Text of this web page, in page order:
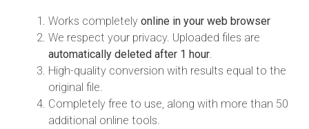
Works completely online in your web browser
We respect your privacy. Uploaded files are
automatically deleted after 1 hour
High-quality conversion with results equal to the
original file.
Completely free to use, along with more than 50
additional online tools.